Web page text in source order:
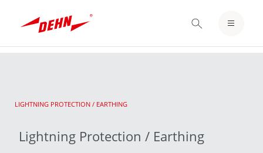
content
LOGIN / REGISTER
CURRENT:
LIGHTNING PROTECTION / EARTHING
Lightning Protection / Earthing